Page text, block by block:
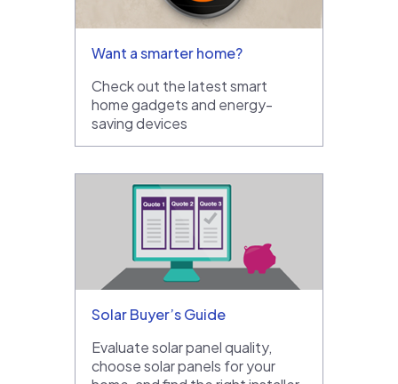
Want a smarter home?
Check out the latest smart
home gadgets and energy-
saving devices
Solar Buyer’s Guide
Evaluate solar panel quality,
choose solar panels for your